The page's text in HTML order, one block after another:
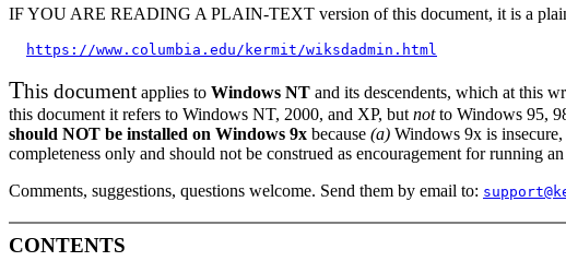
IF YOU ARE READING A PLAIN-TEXT version of this document, it is a
https://www.columbia.edu/kermit/wiksdadmin.html
This document applies to Windows NT and its descendents, which at this
this document it refers to Windows NT, 2000, and XP, but notto Windows 95,
should NOT be installed on Windows 9x because (a) Windows 9x is insecure,
completeness only and should not be construed as encouragement for running
Comments, suggestions, questions welcome. Send them by email to:
CONTENTS